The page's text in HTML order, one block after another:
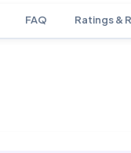
FAQ Ratings &